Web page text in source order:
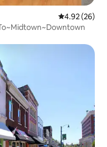
4.92 out of 5
4.92 (26)